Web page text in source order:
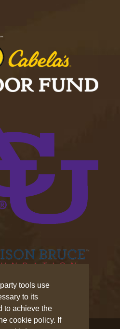
tools use
to its
to achieve the
cookie policy. If